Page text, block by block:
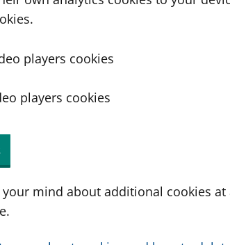
players cookies
players cookies
your mind about additional cookies